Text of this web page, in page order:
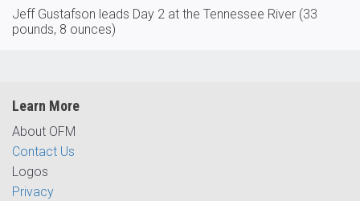
Jeff Gustafson leads Day 2 at the Tennessee River (33
pounds, 8 ounces)
Learn More
About OFM
Contact Us
Logos
Privacy